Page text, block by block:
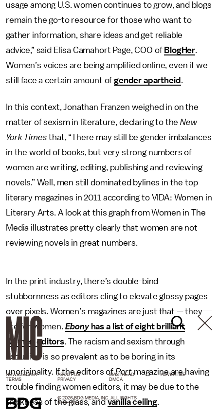
usage among U.S. women continues to grow, and blogs
remain the go-to resource for those who want to
gather information, share ideas and get reliable
advice,” said Elisa Camahort Page, COO of BlogHer.
Women’s voices are being amplified online, even if we
still face a certain amount ofgender apartheid .
In this context, Jonathan Franzen weighed in on the
matter of sexism in literature, declaring to theNew
York Times that, “There may still be gender imbalances
in the world of books, but very strong numbers of
women are writing, editing, publishing and reviewing
novels.” Well, men still dominated bylines in the top
literary magazines in 2011 according to VIDA: Women in
Literary Arts. A look at this graph from Women in The
Media illustrates pretty clearly that women are not
reviewing novels in great numbers.
In the print industry, there’s double-bind
stubbornness as editors cling to elevate glossy pages
over pixels. Women’s magazines are just that — they
are for women. Ebonyhas a list of eight brilliant
women editors. The racism and sexism through
exclusion is so prevalent as to be boring in its
unoriginality. If the editors ofPortmagazine are having
trouble finding women editors, it may be due to the
thickness of the glass, andvanilla ceiling.
NEWSLETTER ABOUT US MASTHEAD
ADVERTISE
TERMS
PRIVACY DMCA
© 2026 BDG MEDIA, INC. ALL RIGHTS
RESERVED.